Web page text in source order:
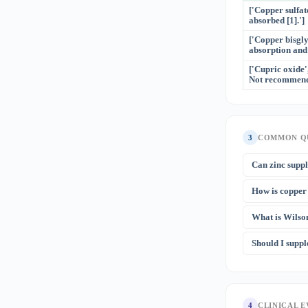
['Copper
absorbed [1].']
['Copper
absorption
['Cupric
Not
3 COMMON
Can zinc
myelopathy.
How is
does NOT
What is
brain. It
Should I
4 CLINICAL